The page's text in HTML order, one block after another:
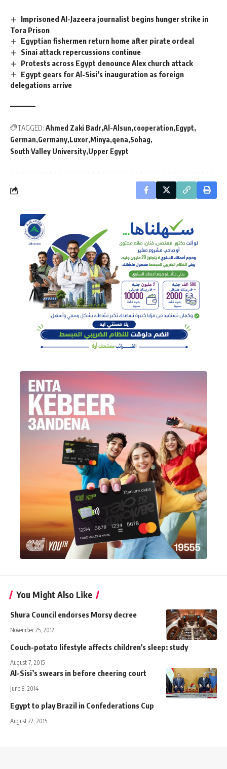
Imprisoned Al-Jazeera journalist begins hunger strike in
Tora Prison
Egyptian fishermen return home after pirate ordeal
Sinai attack repercussions continue
Protests across Egypt denounce Alex church attack
Egypt gears for Al-Sisi’s inauguration as foreign
delegations arrive
TAGGED: Ahmed Zaki Badr Al-Alsun cooperation Egypt
German Germany Luxor Minya qena Sohag
South Valley University Upper Egypt
You Might Also Like
Shura Council endorses Morsy decree
November 25, 2012
Couch-potato lifestyle affects children's sleep: study
August 7, 2015
Al-Sisi’s swears in before cheering court
June 8, 2014
Egypt to play Brazil in Confederations Cup
August 22, 2015